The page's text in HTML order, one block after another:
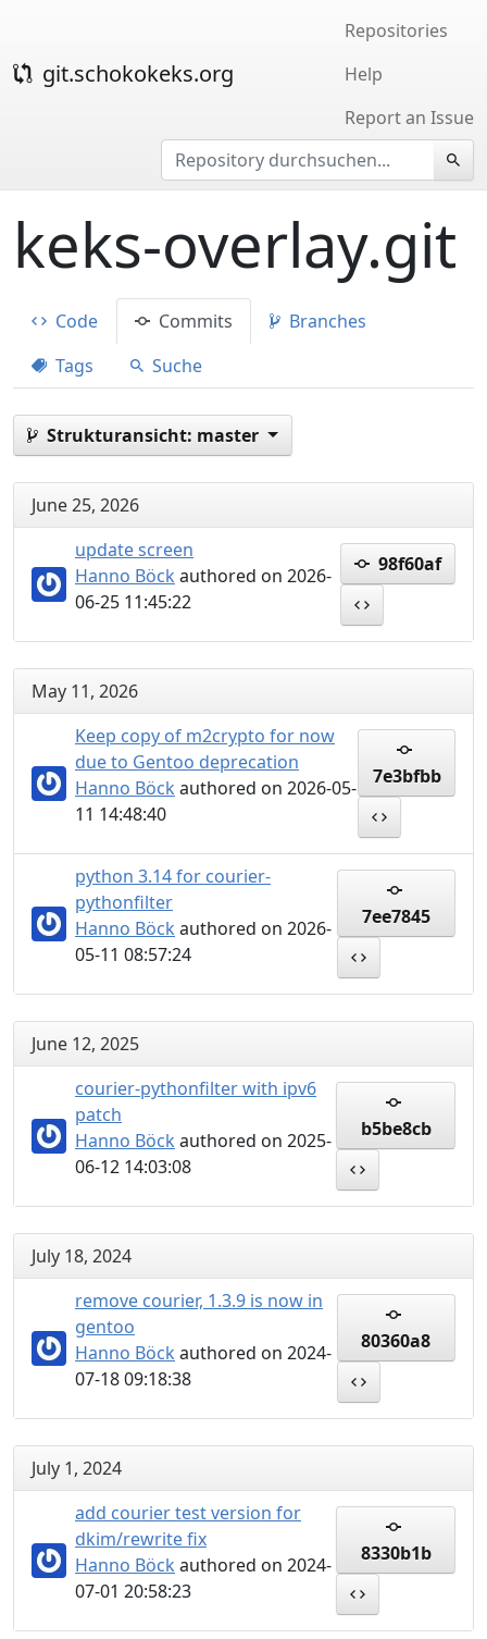
git.schokokeks.org
Repositories
Help
Report an Issue
keks-overlay.git
Code Commits
Branches
Tags
Suche
Strukturansicht: master
June 25, 2026
update screen
Hanno Böck authored on 2026-
06-25 11:45:22
98f60af
May 11, 2026
Keep copy of m2crypto for now
due to Gentoo deprecation
Hanno Böck authored on 2026-05-
11 14:48:40
7e3bfbb
python 3.14 for courier-
pythonfilter
Hanno Böck authored on 2026-
05-11 08:57:24
7ee7845
June 12, 2025
courier-pythonfilter with ipv6
patch
Hanno Böck authored on 2025-
06-12 14:03:08
b5be8cb
July 18, 2024
remove courier, 1.3.9 is now in
gentoo
Hanno Böck authored on 2024-
07-18 09:18:38
80360a8
July 1, 2024
add courier test version for
dkim/rewrite fix
Hanno Böck authored on 2024-
07-01 20:58:23
8330b1b